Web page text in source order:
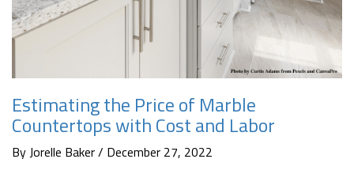
Estimating the Price of Marble
Countertops with Cost and Labor
By Jorelle Baker / December 27, 2022